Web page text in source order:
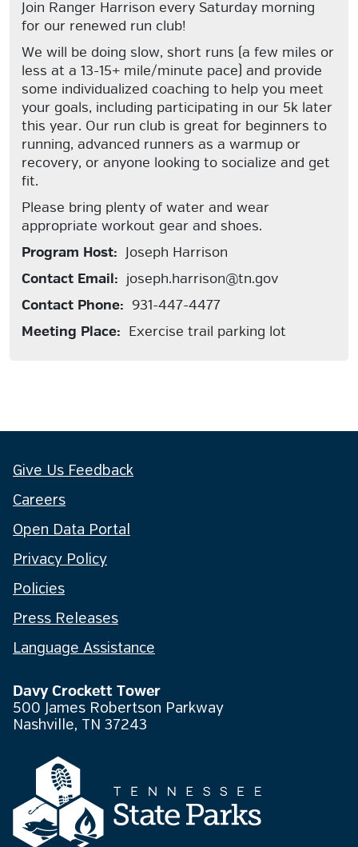
Join Ranger Harrison every Saturday morning
for our renewed run club!
We will be doing slow, short runs (a few miles or
less at a 13-15+ mile/minute pace) and provide
some individualized coaching to help you meet
your goals, including participating in our 5k later
this year. Our run club is great for beginners to
running, advanced runners as a warmup or
recovery, or anyone looking to socialize and get
fit.
Please bring plenty of water and wear
appropriate workout gear and shoes.
Program Host: Joseph Harrison
Contact Email: joseph.harrison@tn.gov
Contact Phone: 931-447-4477
Meeting Place: Exercise trail parking lot
Give Us Feedback
Careers
Open Data Portal
Privacy Policy
Policies
Press Releases
Language Assistance
Davy Crockett Tower
500 James Robertson Parkway
Nashville, TN 37243